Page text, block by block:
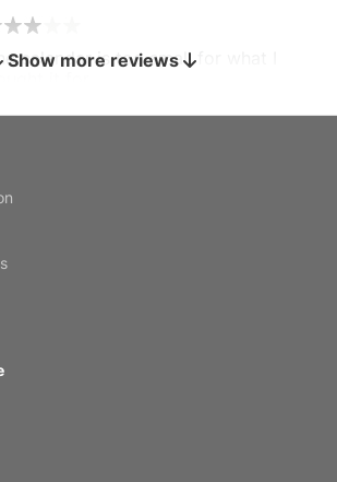
calendar is too small for what I
Show more reviews